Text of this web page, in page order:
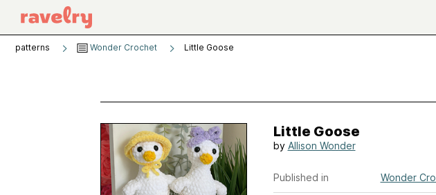
patterns Wonder Crochet Little Goose
Little Goose
by Allison Wonder
Published in Wonder